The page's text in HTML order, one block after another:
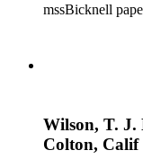
mssBicknell
Wilson, T. J.
Colton, Calif